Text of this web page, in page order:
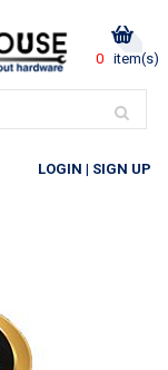
0 item(s)
LOGIN | SIGN UP